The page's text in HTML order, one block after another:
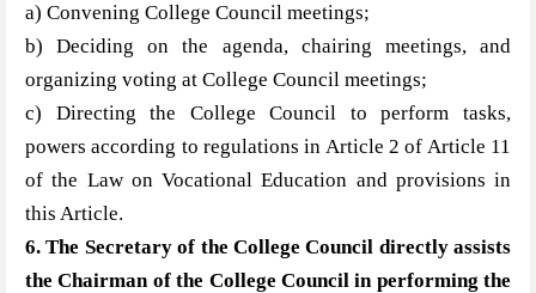
a) Convening College Council meetings;
b) Deciding on the agenda, chairing meetings, and
organizing voting at College Council meetings;
c) Directing the College Council to perform tasks,
powers according to regulations in Article 2 of Article 11
of the Law on Vocational Education and provisions in
this Article.
6. The Secretary of the College Council directly assists
the Chairman of the College Council in performing the